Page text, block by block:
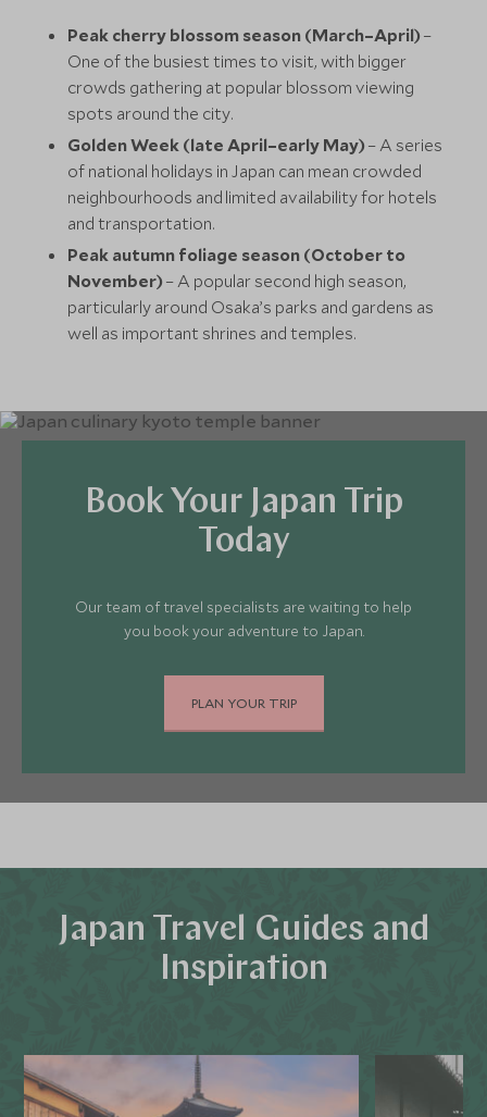
Peak cherry blossom season (March–April) –
One of the busiest times to visit, with bigger
crowds gathering at popular blossom viewing
spots around the city.
Golden Week (late April–early May) – A series
of national holidays in Japan can mean crowded
neighbourhoods and limited availability for hotels
and transportation.
Peak autumn foliage season (October to
November) – A popular second high season,
particularly around Osaka’s parks and gardens as
well as important shrines and temples.
Book Your Japan Trip
Today
Our team of travel specialists are waiting to help
you book your adventure to Japan.
PLAN YOUR TRIP
Japan Travel Guides and
Inspiration